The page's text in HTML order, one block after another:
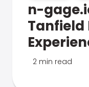
n-
Tanfield
2 min read